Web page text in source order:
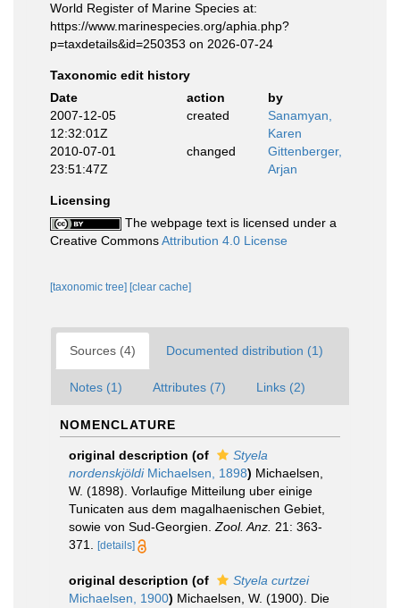
World Register of Marine Species at:
https://www.marinespecies.org/aphia.php?
p=taxdetails&id=250353 on 2026-07-24
Taxonomic edit history
Date
action
by
2007-12-05
12:32:01Z
created
Sanamyan,
Karen
2010-07-01
23:51:47Z
changed
Gittenberger,
Arjan
Licensing
The webpage text is licensed under a
Creative CommonsAttribution 4.0 License
[taxonomic tree] [clear cache]
Sources (4) Documented distribution (1)
Notes (1) Attributes (7) Links (2)
NOMENCLATURE
original description (of
Styela
nordenskjöldiMichaelsen, 1898) Michaelsen,
W. (1898). Vorlaufige Mitteilung uber einige
Tunicaten aus dem magalhaenischen Gebiet,
sowie von Sud-Georgien. Zool. Anz. 21: 363-
371.
[details]
original description (of
Styela curtzei
Michaelsen, 1900) Michaelsen, W. (1900). Die